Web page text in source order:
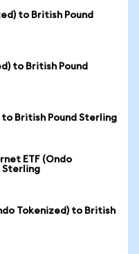
to British Pound
to British Pound
British Pound Sterling
ETF (Ondo
Sterling
Tokenized) to British